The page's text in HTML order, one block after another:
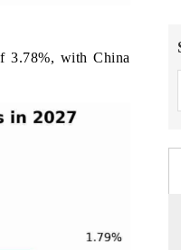
3.78%, with China